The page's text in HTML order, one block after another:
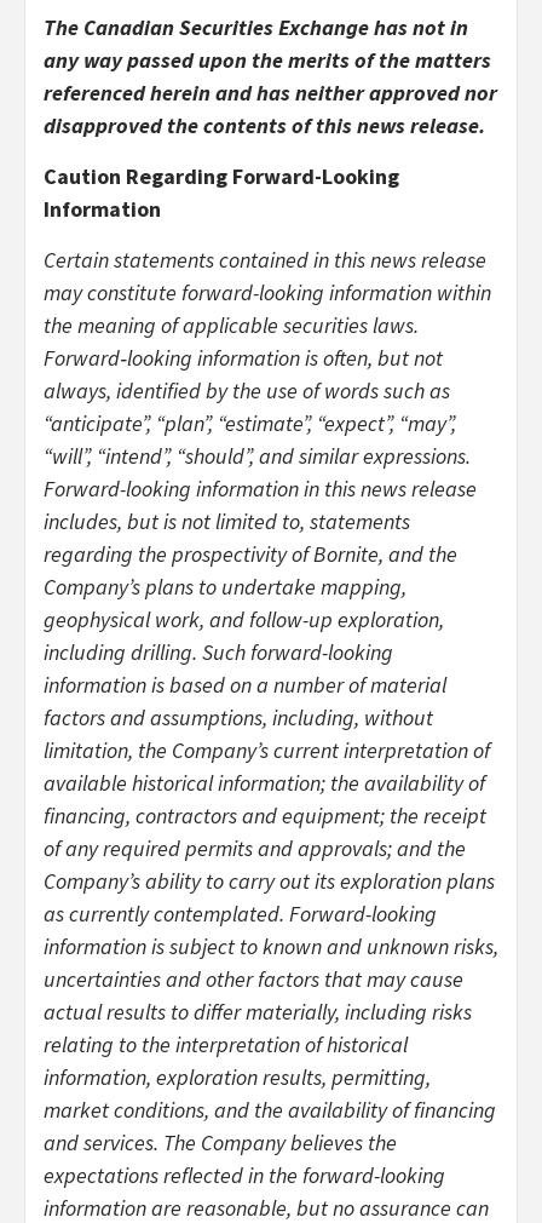
The Canadian Securities Exchange has not in
any way passed upon the merits of the matters
referenced herein and has neither approved nor
disapproved the contents of this news release.
Caution Regarding Forward-Looking
Information
Certain statements contained in this news release
may constitute forward-looking information within
the meaning of applicable securities laws.
Forward‐looking information is often, but not
always, identified by the use of words such as
“anticipate”, “plan”, “estimate”, “expect”, “may”,
“will”, “intend”, “should”, and similar expressions.
Forward-looking information in this news release
includes, but is not limited to, statements
regarding the prospectivity of Bornite, and the
Company’s plans to undertake mapping,
geophysical work, and follow-up exploration,
including drilling. Such forward-looking
information is based on a number of material
factors and assumptions, including, without
limitation, the Company’s current interpretation of
available historical information; the availability of
financing, contractors and equipment; the receipt
of any required permits and approvals; and the
Company’s ability to carry out its exploration plans
as currently contemplated. Forward-looking
information is subject to known and unknown risks,
uncertainties and other factors that may cause
actual results to differ materially, including risks
relating to the interpretation of historical
information, exploration results, permitting,
market conditions, and the availability of financing
and services. The Company believes the
expectations reflected in the forward-looking
information are reasonable, but no assurance can